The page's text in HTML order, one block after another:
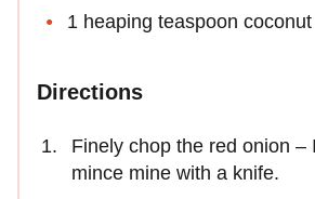
1 heaping teaspoon coconut
Directions
Finely chop the red onion –
mince mine with a knife.